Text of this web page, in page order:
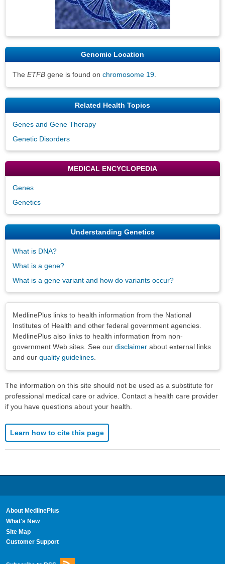
Genomic Location
The ETFB gene is found on chromosome 19
Related Health Topics
Genes and Gene Therapy
Genetic Disorders
MEDICAL ENCYCLOPEDIA
Genes
Genetics
Understanding Genetics
What is DNA?
What is a gene?
What is a gene variant and how do variants occur?
MedlinePlus links to health information from the National
Institutes of Health and other federal government agencies.
MedlinePlus also links to health information from non-
government Web sites. See our disclaimer about external links
and our quality guidelines
The information on this site should not be used as a substitute for
professional medical care or advice. Contact a health care provider
if you have questions about your health.
Learn how to cite this page
About MedlinePlus
What's New
Site Map
Customer Support